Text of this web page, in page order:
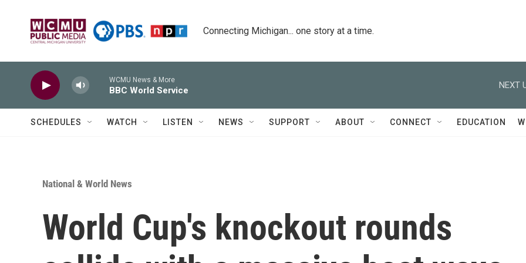
Connecting Michigan... one story at a time.
WCMU News & More
BBC World Service
NEXT
SCHEDULES WATCH LISTEN NEWS SUPPORT ABOUT CONNECT EDUCATION
National & World News
World Cup's knockout rounds